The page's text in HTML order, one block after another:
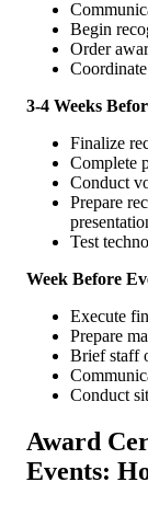
Begin
Order
3-4 Weeks
Finalize
Complete
Conduct
Prepare
Test
Week Before
Execute
Prepare
Brief staff
Conduct
Award
Events: